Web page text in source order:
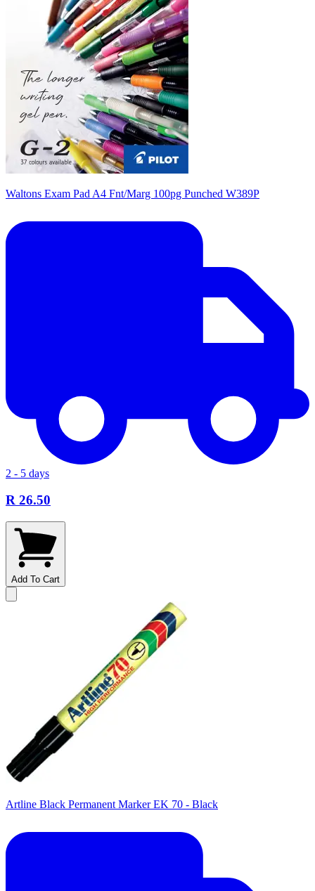
Waltons Exam Pad A4 Fnt/Marg 100pg Punched W389P
2 - 5 days
R 26.50
Add To Cart
Artline Black Permanent Marker EK 70 - Black